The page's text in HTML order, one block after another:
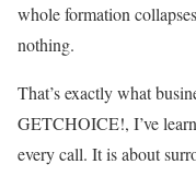
whole formation
nothing.
That’s exactly what
GETCHOICE!, I’ve
every call. It is about